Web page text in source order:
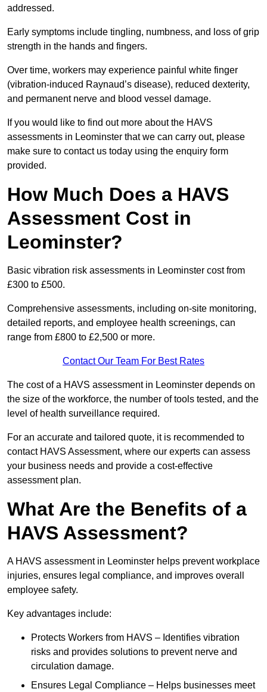
addressed.
Early symptoms include tingling, numbness, and loss of grip
strength in the hands and fingers.
Over time, workers may experience painful white finger
(vibration-induced Raynaud’s disease), reduced dexterity,
and permanent nerve and blood vessel damage.
If you would like to find out more about the HAVS
assessments in Leominster that we can carry out, please
make sure to contact us today using the enquiry form
provided.
How Much Does a HAVS
Assessment Cost in
Leominster?
Basic vibration risk assessments in Leominster cost from
£300 to £500.
Comprehensive assessments, including on-site monitoring,
detailed reports, and employee health screenings, can
range from £800 to £2,500 or more.
Contact Our Team For Best Rates
The cost of a HAVS assessment in Leominster depends on
the size of the workforce, the number of tools tested, and the
level of health surveillance required.
For an accurate and tailored quote, it is recommended to
contact HAVS Assessment, where our experts can assess
your business needs and provide a cost-effective
assessment plan.
What Are the Benefits of a
HAVS Assessment?
A HAVS assessment in Leominster helps prevent workplace
injuries, ensures legal compliance, and improves overall
employee safety.
Key advantages include:
Protects Workers from HAVS – Identifies vibration
risks and provides solutions to prevent nerve and
circulation damage.
Ensures Legal Compliance – Helps businesses meet